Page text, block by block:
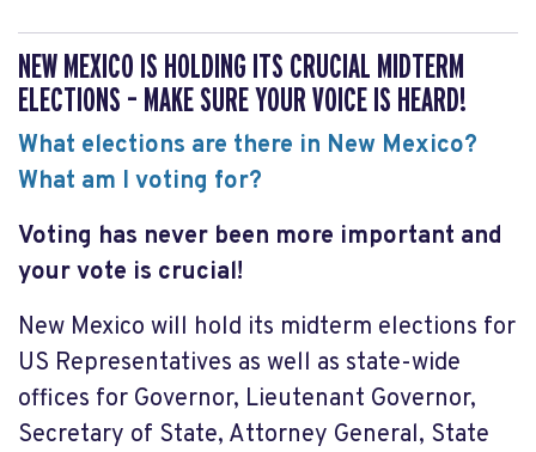
NEW MEXICO IS HOLDING ITS CRUCIAL MIDTERM
ELECTIONS – MAKE SURE YOUR VOICE IS HEARD!
What elections are there in New Mexico?
What am I voting for?
Voting has never been more important and
your vote is crucial!
New Mexico will hold its midterm elections for
US Representatives as well as state-wide
offices for Governor, Lieutenant Governor,
Secretary of State, Attorney General, State